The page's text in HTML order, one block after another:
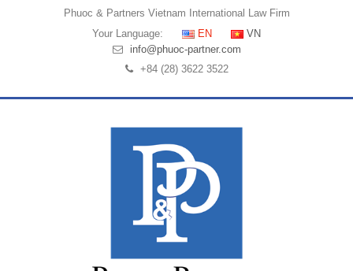
Phuoc & Partners Vietnam International Law Firm
Your Language:
EN
VN
info@phuoc-partner.com
+84 (28) 3622 3522